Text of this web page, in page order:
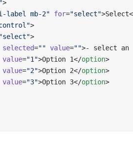
>
label mb-2" for="select"
>
"select">
selected="" value="">- select an
value="1">Option 1</option>
value="2">Option 2</option>
value="3">Option 3</option>